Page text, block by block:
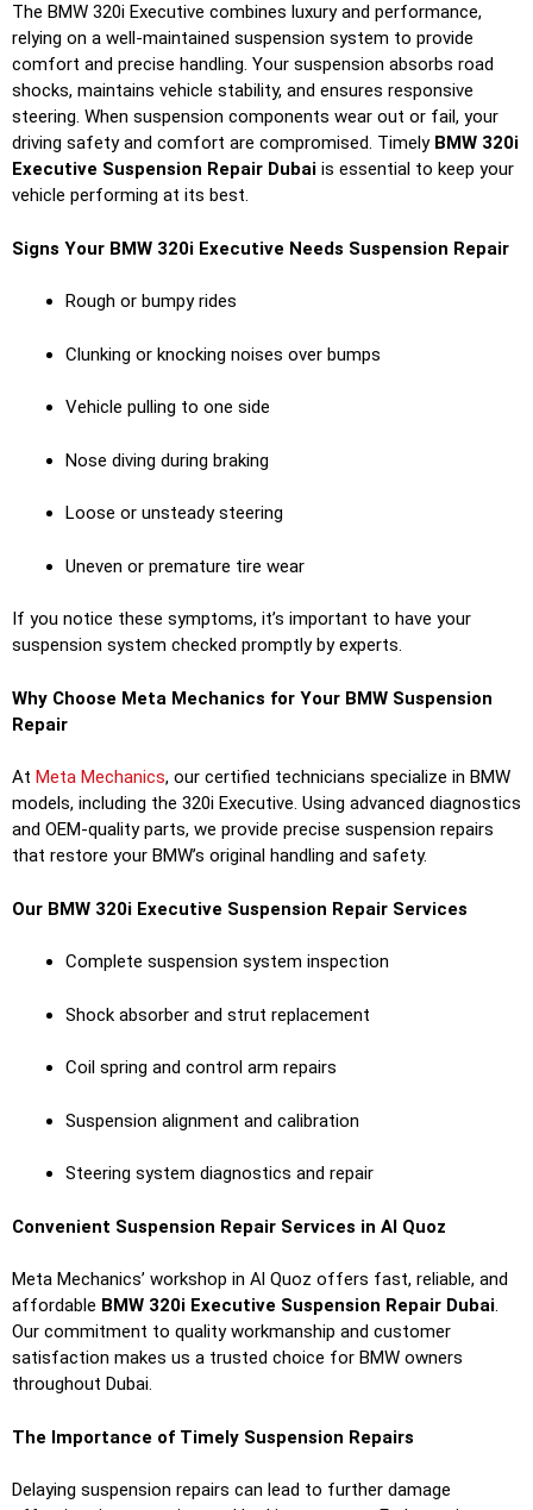
The BMW 320i Executive combines luxury and performance,
relying on a well-maintained suspension system to provide
comfort and precise handling. Your suspension absorbs road
shocks, maintains vehicle stability, and ensures responsive
steering. When suspension components wear out or fail, your
driving safety and comfort are compromised. Timely BMW 320i
Executive Suspension Repair Dubai is essential to keep your
vehicle performing at its best.
Signs Your BMW 320i Executive Needs Suspension Repair
Rough or bumpy rides
Clunking or knocking noises over bumps
Vehicle pulling to one side
Nose diving during braking
Loose or unsteady steering
Uneven or premature tire wear
If you notice these symptoms, it’s important to have your
suspension system checked promptly by experts.
Why Choose Meta Mechanics for Your BMW Suspension
Repair
At Meta Mechanics, our certified technicians specialize in BMW
models, including the 320i Executive. Using advanced diagnostics
and OEM-quality parts, we provide precise suspension repairs
that restore your BMW’s original handling and safety.
Our BMW 320i Executive Suspension Repair Services
Complete suspension system inspection
Shock absorber and strut replacement
Coil spring and control arm repairs
Suspension alignment and calibration
Steering system diagnostics and repair
Convenient Suspension Repair Services in Al Quoz
Meta Mechanics’ workshop in Al Quoz offers fast, reliable, and
affordable BMW 320i Executive Suspension Repair Dubai.
Our commitment to quality workmanship and customer
satisfaction makes us a trusted choice for BMW owners
throughout Dubai.
The Importance of Timely Suspension Repairs
Delaying suspension repairs can lead to further damage